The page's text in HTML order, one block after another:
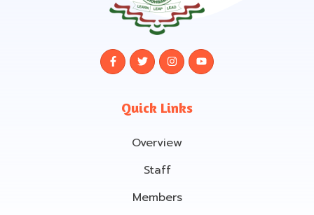
Quick Links
Overview
Staff
Members